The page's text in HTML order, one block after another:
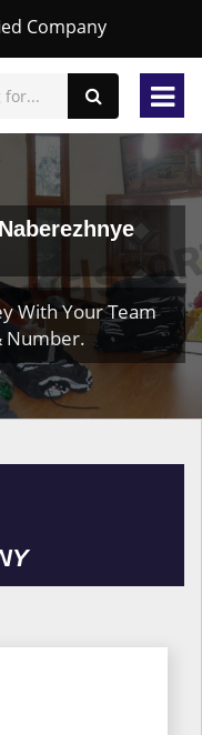
Company
With Your Team
Number.